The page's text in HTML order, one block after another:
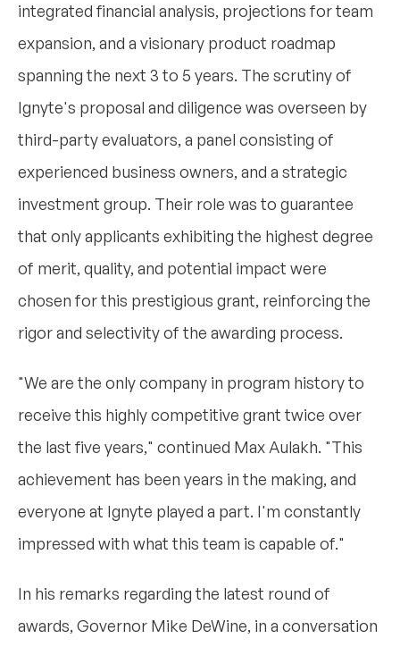
integrated financial analysis, projections for team
expansion, and a visionary product roadmap
spanning the next 3 to 5 years. The scrutiny of
Ignyte's proposal and diligence was overseen by
third-party evaluators, a panel consisting of
experienced business owners, and a strategic
investment group. Their role was to guarantee
that only applicants exhibiting the highest degree
of merit, quality, and potential impact were
chosen for this prestigious grant, reinforcing the
rigor and selectivity of the awarding process.
"We are the only company in program history to
receive this highly competitive grant twice over
the last five years," continued Max Aulakh. "This
achievement has been years in the making, and
everyone at Ignyte played a part. I'm constantly
impressed with what this team is capable of."
In his remarks regarding the latest round of
awards, Governor Mike DeWine, in a conversation